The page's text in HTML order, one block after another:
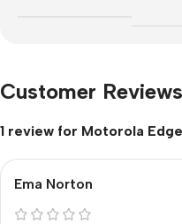
Customer Reviews
1 review for Motorola
Ema Norton